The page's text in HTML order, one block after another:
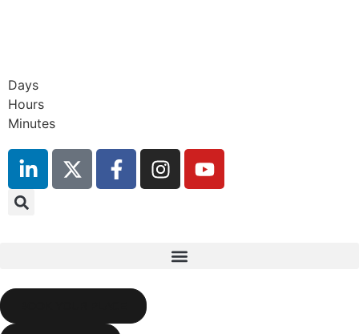
17th September 2026
Radisson Blu Hotel, Stansted
Airport
Days
Hours
Minutes